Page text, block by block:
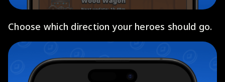
Choose which direction your heroes should go.